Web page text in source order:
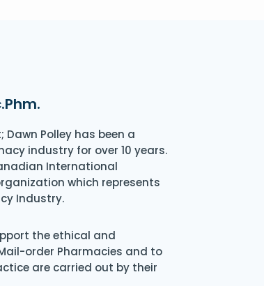
Dawn Polley has been a
industry for over 10 years.
International
which represents
Industry.
the ethical and
order Pharmacies and to
are carried out by their